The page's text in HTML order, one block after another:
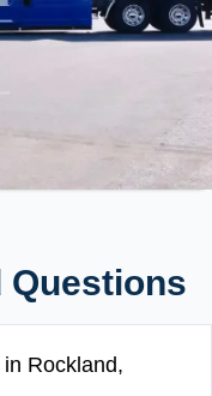
Questions
Rockland,